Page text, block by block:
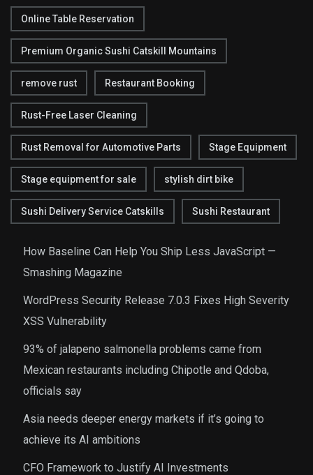
Online Table Reservation
Premium Organic Sushi Catskill Mountains
remove rust Restaurant Booking
Rust-Free Laser Cleaning
Rust Removal for Automotive Parts Stage Equipment
Stage equipment for sale stylish dirt bike
Sushi Delivery Service Catskills Sushi Restaurant
How Baseline Can Help You Ship Less JavaScript —
Smashing Magazine
WordPress Security Release 7.0.3 Fixes High Severity
XSS Vulnerability
93% of jalapeno salmonella problems came from
Mexican restaurants including Chipotle and Qdoba,
officials say
Asia needs deeper energy markets if it’s going to
achieve its AI ambitions
CFO Framework to Justify AI Investments